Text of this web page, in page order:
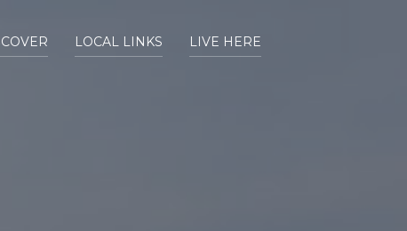
LOCAL LINKS LIVE HERE